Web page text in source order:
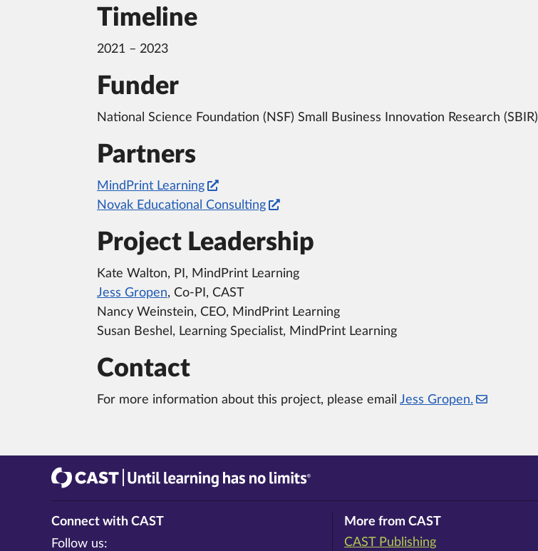
Timeline
2021 – 2023
Funder
National Science Foundation (NSF) Small Business Innovation Research (SBIR)
Partners
MindPrint Learning
Novak Educational Consulting
Project Leadership
Kate Walton, PI, MindPrint Learning
Jess Gropen, Co-PI, CAST
Nancy Weinstein, CEO, MindPrint Learning
Susan Beshel, Learning Specialist, MindPrint Learning
Contact
For more information about this project, please email Jess Gropen.
Connect with CAST
Follow us:
More from CAST
CAST Publishing